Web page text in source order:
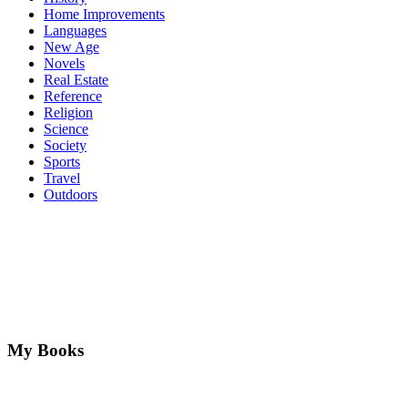
Home Improvements
Languages
New Age
Novels
Real Estate
Reference
Religion
Science
Society
Sports
Travel
Outdoors
My Books